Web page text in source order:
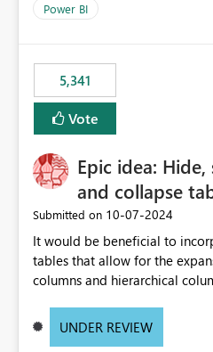
Power BI
5,341
Vote
Epic idea:
and collapse
Submitted on ‎10-07-2024
It would be beneficial to
tables that allow for the
columns and hierarchical
of matrices but also provide
UNDER REVIEW